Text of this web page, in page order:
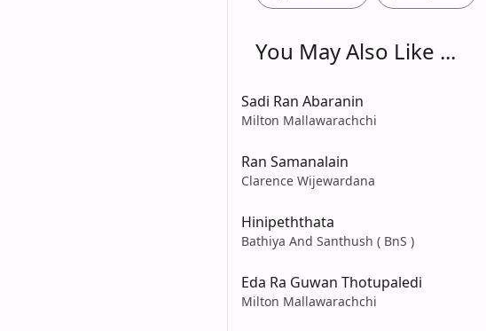
You May Also Like ...
Sadi Ran Abaranin
Milton Mallawarachchi
Ran Samanalain
Clarence Wijewardana
Hinipeththata
Bathiya And Santhush ( BnS )
Eda Ra Guwan Thotupaledi
Milton Mallawarachchi